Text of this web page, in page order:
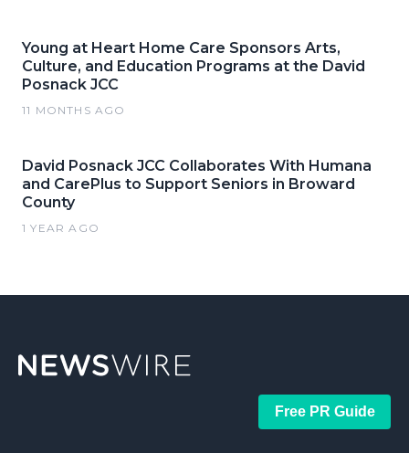
Young at Heart Home Care Sponsors Arts,
Culture, and Education Programs at the David
Posnack JCC
11 MONTHS AGO
David Posnack JCC Collaborates With Humana
and CarePlus to Support Seniors in Broward
County
1 YEAR AGO
Free PR Guide